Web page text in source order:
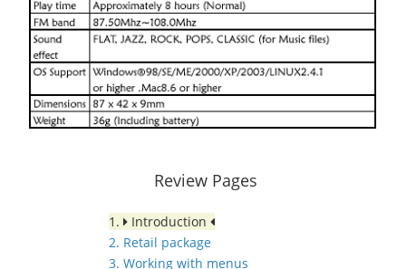
Review Pages
1.
Introduction
2. Retail package
3. Working with menus